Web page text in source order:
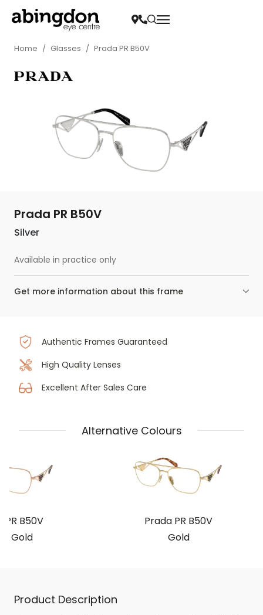
Home / Glasses / Prada PR B50V
Prada PR B50V
Silver
Available in practice only
Get more information about this frame
Authentic Frames Guaranteed
High Quality Lenses
Excellent After Sales Care
Alternative Colours
PR B50V
Gold
Prada PR B50V
Gold
Product Description